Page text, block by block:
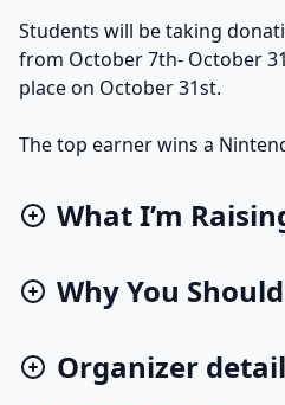
Students will be taking
from October 7th- October
place on October 31st.
The top earner wins a
What I’m
Why You
Organizer